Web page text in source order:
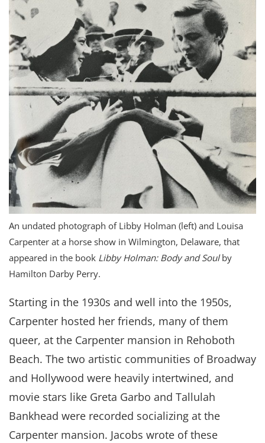
An undated photograph of Libby Holman (left) and Louisa
Carpenter at a horse show in Wilmington, Delaware, that
appeared in the book Libby Holman: Body and Soulby
Hamilton Darby Perry.
Starting in the 1930s and well into the 1950s,
Carpenter hosted her friends, many of them
queer, at the Carpenter mansion in Rehoboth
Beach. The two artistic communities of Broadway
and Hollywood were heavily intertwined, and
movie stars like Greta Garbo and Tallulah
Bankhead were recorded socializing at the
Carpenter mansion. Jacobs wrote of these